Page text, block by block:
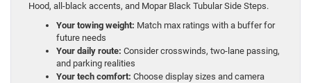
Hood, all-black accents, and Mopar Black Tubular Side Steps.
Your towing weight: Match max ratings with a buffer for
future needs
Your daily route: Consider crosswinds, two-lane passing,
and parking realities
Your tech comfort: Choose display sizes and camera